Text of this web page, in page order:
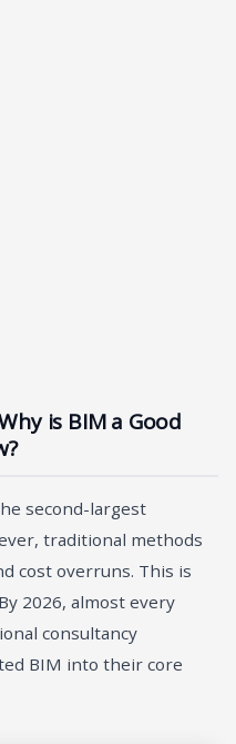
is BIM a Good
second-largest
traditional methods
cost overruns. This is
2026, almost every
consultancy
BIM into their core